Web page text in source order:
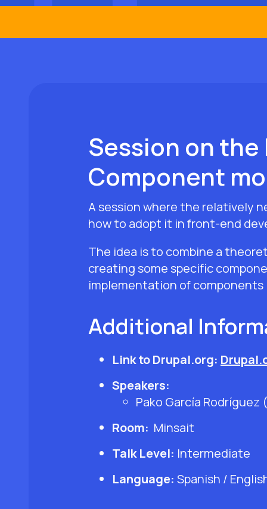
Session on
Component
A session where the relatively
how to adopt it in front-end
The idea is to combine a
creating some specific
implementation of
Additional
Link to Drupal.org:
Speakers:
Pako García Rodríguez (
Room: Minsait
Talk Level: Intermediate
Language: Spanish /